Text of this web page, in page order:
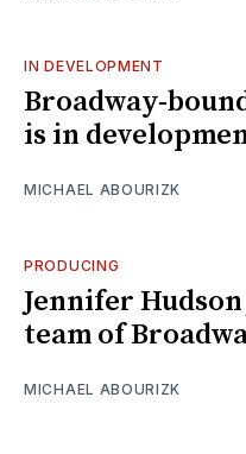
IN DEVELOPMENT
Broadway-
is in
MICHAEL ABOURIZK
PRODUCING
Jennifer
team of
MICHAEL ABOURIZK